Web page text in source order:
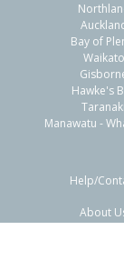
Previous
Bay of
Waikato
Hawke's
Taranaki
Manawatu -
Help/
About